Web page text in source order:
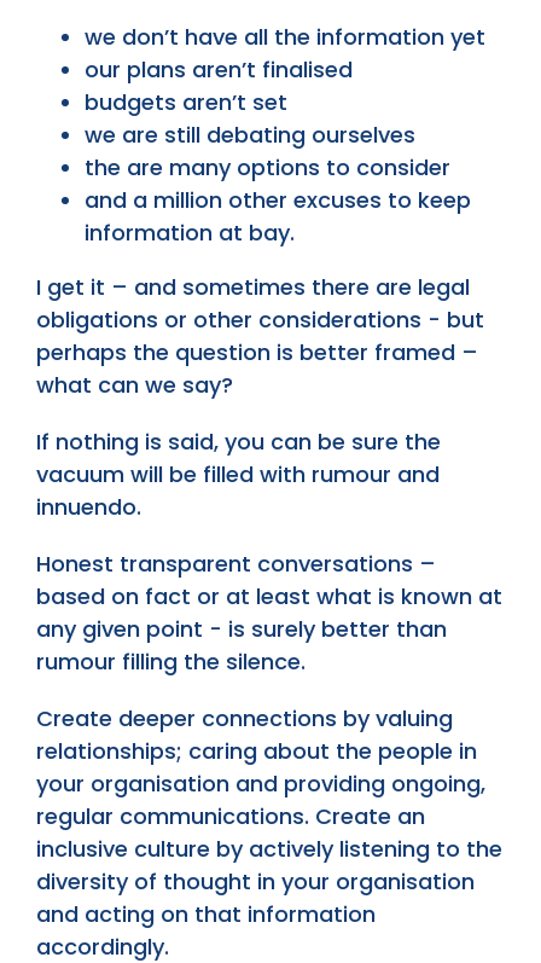
we don’t have all the information yet
our plans aren’t finalised
budgets aren’t set
we are still debating ourselves
the are many options to consider
and a million other excuses to keep
information at bay.
I get it – and sometimes there are legal
obligations or other considerations - but
perhaps the question is better framed –
what can we say?
If nothing is said, you can be sure the
vacuum will be filled with rumour and
innuendo.
Honest transparent conversations –
based on fact or at least what is known at
any given point - is surely better than
rumour filling the silence.
Create deeper connections by valuing
relationships; caring about the people in
your organisation and providing ongoing,
regular communications. Create an
inclusive culture by actively listening to the
diversity of thought in your organisation
and acting on that information
accordingly.